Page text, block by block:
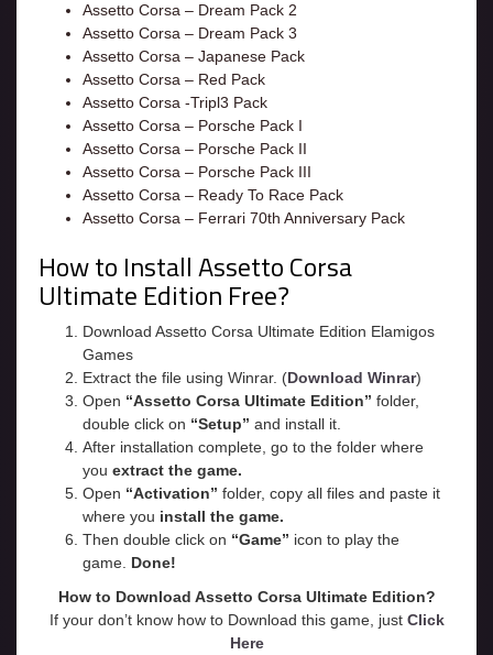
Assetto Corsa – Dream Pack 2
Assetto Corsa – Dream Pack 3
Assetto Corsa – Japanese Pack
Assetto Corsa – Red Pack
Assetto Corsa -Tripl3 Pack
Assetto Corsa – Porsche Pack I
Assetto Corsa – Porsche Pack II
Assetto Corsa – Porsche Pack III
Assetto Corsa – Ready To Race Pack
Assetto Corsa – Ferrari 70th Anniversary Pack
How to Install Assetto Corsa
Ultimate Edition Free?
Download Assetto Corsa Ultimate Edition Elamigos
Games
Extract the file using Winrar. (Download Winrar)
Open “Assetto Corsa Ultimate Edition” folder,
double click on “Setup” and install it.
After installation complete, go to the folder where
you extract the game.
Open “Activation” folder, copy all files and paste it
where you install the game.
Then double click on “Game” icon to play the
game. Done!
How to Download Assetto Corsa Ultimate Edition?
If your don’t know how to Download this game, just Click
Here